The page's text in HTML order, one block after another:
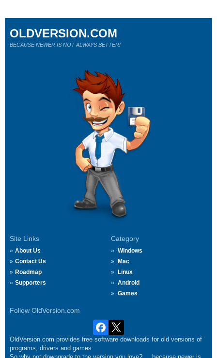
Site Links
About Us
Contact Us
Roadmap
Supporters
Category
Windows
Mac
Linux
Android
Games
Follow OldVersion.com
OLDVERSION.COM
BECAUSE NEWER IS NOT ALWAYS BETTER!
OldVersion.com provides free software downloads for old versions of
programs, drivers and games.